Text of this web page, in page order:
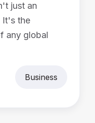
just an
It's the
any global
Business